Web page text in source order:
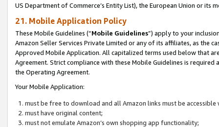
US Department of Commerce’s Entity List), the European Union or
21. Mobile Application Policy
These Mobile Guidelines (“Mobile Guidelines”) apply to your
Amazon Seller Services Private Limited or any of its affiliates, as the
Approved Mobile Application. All capitalized terms used below that
Agreement. Strict compliance with these Mobile Guidelines is
the Operating Agreement.
Your Mobile Application:
must be free to download and all Amazon links must be
must have original content;
must not emulate Amazon’s own shopping app functionality;